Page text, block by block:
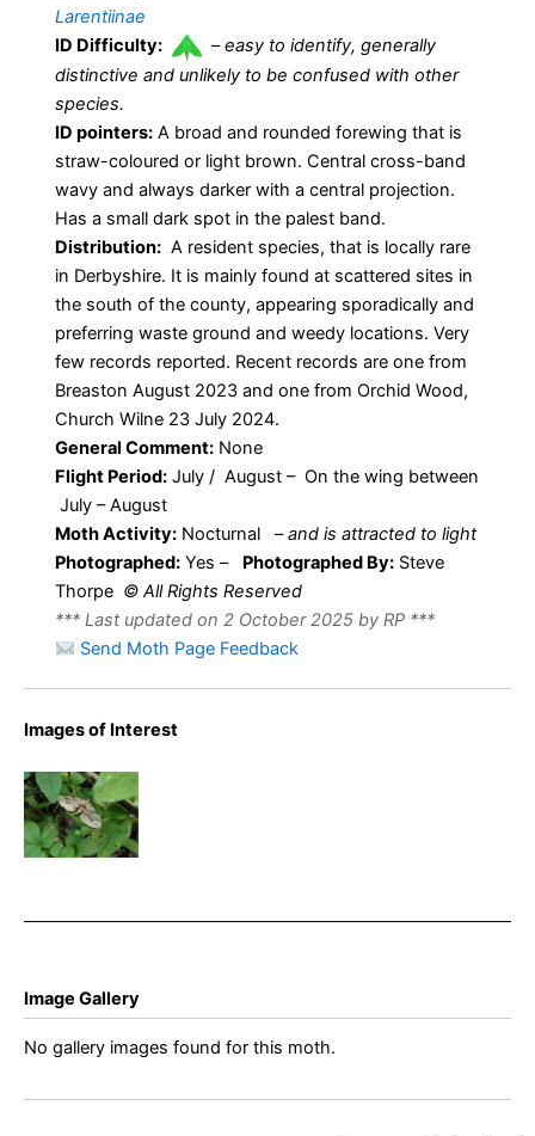
Larentiinae
ID Difficulty:
–easy to identify, generally
distinctive and unlikely to be confused with other
species.
ID pointers: A broad and rounded forewing that is
straw-coloured or light brown. Central cross-band
wavy and always darker with a central projection.
Has a small dark spot in the palest band.
Distribution: A resident species, that is locally rare
in Derbyshire. It is mainly found at scattered sites in
the south of the county, appearing sporadically and
preferring waste ground and weedy locations. Very
few records reported. Recent records are one from
Breaston August 2023 and one from Orchid Wood,
Church Wilne 23 July 2024.
General Comment: None
Flight Period: July / August – On the wing between
July – August
Moth Activity: Nocturnal –and is attracted to light
Photographed: Yes – Photographed By: Steve
Thorpe © All Rights Reserved
*** Last updated on 2 October 2025 by RP ***
Send Moth Page Feedback
Images of Interest
Dark
Spinach –
Pelurga
comitata
Image Gallery
No gallery images found for this moth.